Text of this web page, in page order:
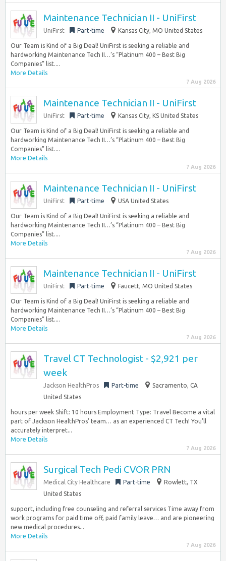
Maintenance Technician II - UniFirst
UniFirst Part-time Kansas City, MO United States
Our Team is Kind of a Big Deal! UniFirst is seeking a reliable and
hardworking Maintenance Tech II…’s “Platinum 400 – Best Big
Companies” list....
More Details
7 Aug 2026
Maintenance Technician II - UniFirst
UniFirst Part-time Kansas City, KS United States
Our Team is Kind of a Big Deal! UniFirst is seeking a reliable and
hardworking Maintenance Tech II…’s “Platinum 400 – Best Big
Companies” list....
More Details
7 Aug 2026
Maintenance Technician II - UniFirst
UniFirst Part-time USA United States
Our Team is Kind of a Big Deal! UniFirst is seeking a reliable and
hardworking Maintenance Tech II…’s “Platinum 400 – Best Big
Companies” list....
More Details
7 Aug 2026
Maintenance Technician II - UniFirst
UniFirst Part-time Faucett, MO United States
Our Team is Kind of a Big Deal! UniFirst is seeking a reliable and
hardworking Maintenance Tech II…’s “Platinum 400 – Best Big
Companies” list....
More Details
7 Aug 2026
Travel CT Technologist - $2,921 per
week
Jackson HealthPros Part-time
Sacramento, CA
United States
hours per week Shift: 10 hours Employment Type: Travel Become a vital
part of Jackson HealthPros’ team… as an experienced CT Tech! You’ll
accurately interpret...
More Details
7 Aug 2026
Surgical Tech Pedi CVOR PRN
Medical City Healthcare Part-time
Rowlett, TX
United States
support, including free counseling and referral services Time away from
work programs for paid time off, paid family leave… and are pioneering
new medical procedures...
More Details
7 Aug 2026